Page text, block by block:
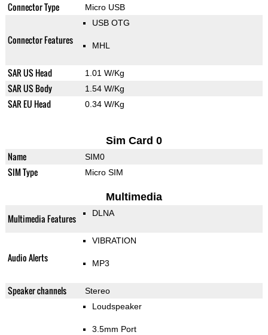
Connector Type Micro USB
Connector Features
USB OTG
MHL
SAR US Head 1.01 W/Kg
SAR US Body 1.54 W/Kg
SAR EU Head 0.34 W/Kg
Sim Card 0
Name SIM0
SIM Type Micro SIM
Multimedia
Multimedia Features DLNA
Audio Alerts
VIBRATION
MP3
Speaker channels Stereo
Loudspeaker
3.5mm Port